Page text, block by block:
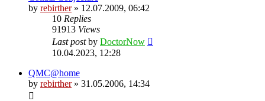
by rebirther» 12.07.2009, 06:42
10 Replies
91913 Views
Last postby DoctorNow
10.04.2023, 12:28
QMC@home
by rebirther» 31.05.2006, 14:34